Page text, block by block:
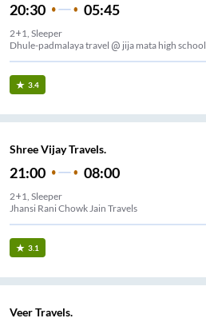
20:30 05:45
2+1, Sleeper
Dhule-padmalaya travel @ jija mata high school
3.4
Shree Vijay Travels.
21:00 08:00
2+1, Sleeper
Jhansi Rani Chowk Jain Travels
3.1
Veer Travels.